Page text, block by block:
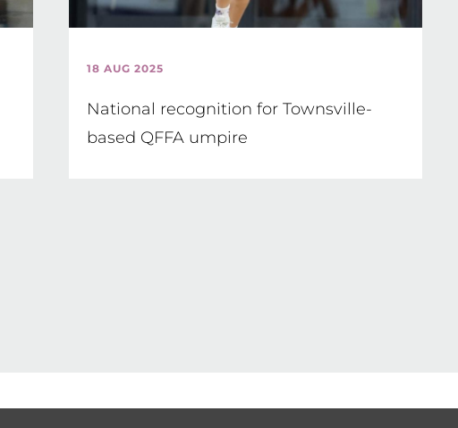
18 AUG 2025
National recognition for Townsville-
based QFFA umpire